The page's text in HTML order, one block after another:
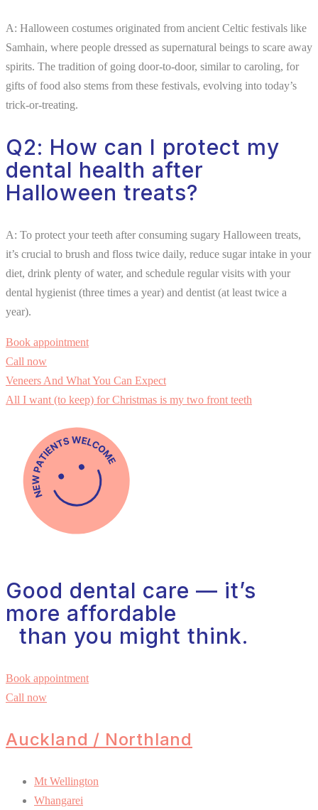
A: Halloween costumes originated from ancient Celtic festivals like
Samhain, where people dressed as supernatural beings to scare away
spirits. The tradition of going door-to-door, similar to caroling, for
gifts of food also stems from these festivals, evolving into today’s
trick-or-treating.
Q2: How can I protect my
dental health after
Halloween treats?
A: To protect your teeth after consuming sugary Halloween treats,
it’s crucial to brush and floss twice daily, reduce sugar intake in your
diet, drink plenty of water, and schedule regular visits with your
dental hygienist (three times a year) and dentist (at least twice a
year).
Book appointment
Call now
Veneers And What You Can Expect
All I want (to keep) for Christmas is my two front teeth
Good dental care — it’s
more affordable
than you might think.
Book appointment
Call now
Auckland / Northland
Mt Wellington
Whangarei